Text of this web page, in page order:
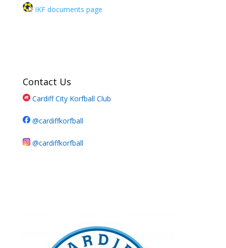
IKF documents page
Contact Us
Cardiff City Korfball Club
@cardiffkorfball
@cardiffkorfball